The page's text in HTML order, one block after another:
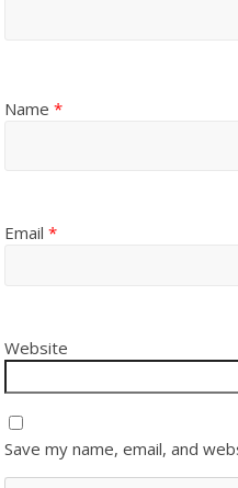
Name *
Email *
Website
Save my name, email, and